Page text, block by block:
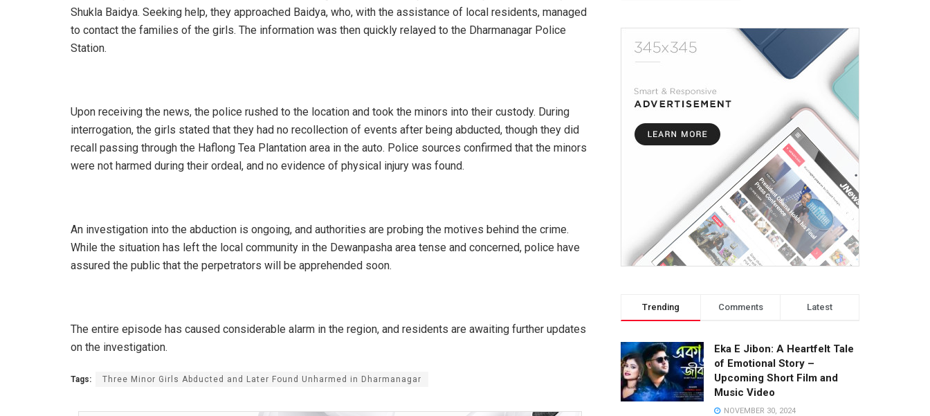
Shukla Baidya. Seeking help, they approached Baidya, who, with the assistance of local residents, managed
to contact the families of the girls. The information was then quickly relayed to the Dharmanagar Police
Station.
Upon receiving the news, the police rushed to the location and took the minors into their custody. During
interrogation, the girls stated that they had no recollection of events after being abducted, though they did
recall passing through the Haflong Tea Plantation area in the auto. Police sources confirmed that the minors
were not harmed during their ordeal, and no evidence of physical injury was found.
An investigation into the abduction is ongoing, and authorities are probing the motives behind the crime.
While the situation has left the local community in the Dewanpasha area tense and concerned, police have
assured the public that the perpetrators will be apprehended soon.
The entire episode has caused considerable alarm in the region, and residents are awaiting further updates
on the investigation.
Tags: Three Minor Girls Abducted and Later Found Unharmed in Dharmanagar
Trending Comments Latest
Eka E Jibon: A Heartfelt Tale
of Emotional Story –
Upcoming Short Film and
Music Video
NOVEMBER 30, 2024